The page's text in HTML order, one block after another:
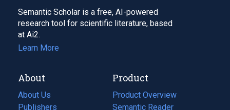
Semantic Scholar is a free, AI-powered
research tool for scientific literature, based
at Ai2.
Learn More
About
About Us
Publishers
Product
Product Overview
Semantic Reader